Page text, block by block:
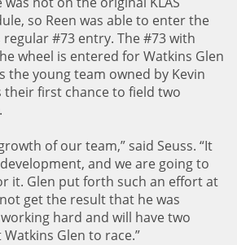
so Reen was able to enter the
regular #73 entry. The #73 with
wheel is entered for Watkins Glen
the young team owned by Kevin
their first chance to field two
of our team,” said Seuss. “It
and we are going to
it. Glen put forth such an effort at
get the result that he was
hard and will have two
Glen to race.”